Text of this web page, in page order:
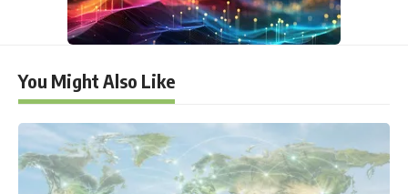
You Might Also Like